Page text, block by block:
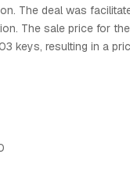
The deal was
The sale price for the
keys, resulting in a